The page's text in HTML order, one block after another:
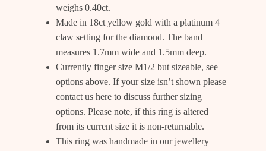
weighs 0.40ct.
Made in 18ct yellow gold with a platinum 4
claw setting for the diamond. The band
measures 1.7mm wide and 1.5mm deep.
Currently finger size M1/2 but sizeable, see
options above. If your size isn’t shown please
contact us here to discuss further sizing
options. Please note, if this ring is altered
from its current size it is non-returnable.
This ring was handmade in our jewellery